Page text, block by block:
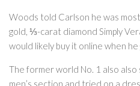
Woods told Carlson he was
gold, ⅓-carat diamond Simply
would likely buy it online when
The former world No. 1 also
men’s section and tried on a